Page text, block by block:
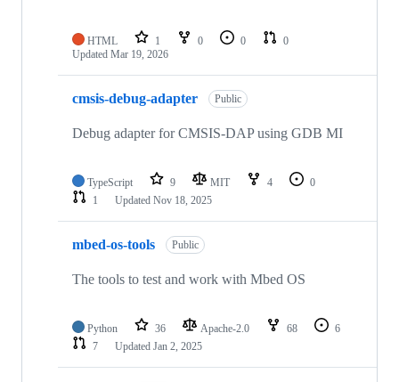
HTML 1 0 0
0
Updated Mar 19, 2026
cmsis-debug-adapter Public
Debug adapter for CMSIS-DAP using GDB MI
TypeScript 9 MIT 4
0
1
Updated Nov 18, 2025
mbed-os-tools Public
The tools to test and work with Mbed OS
Python 36 Apache-2.0 68
6
7
Updated Jan 2, 2025